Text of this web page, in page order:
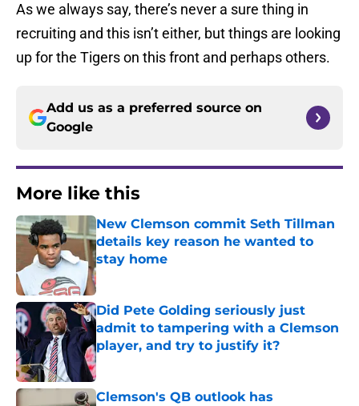
As we always say, there’s never a sure thing in
recruiting and this isn’t either, but things are looking
up for the Tigers on this front and perhaps others.
Add us as a preferred source on
Google
More like this
New Clemson commit Seth Tillman
details key reason he wanted to
stay home
Published by on Invalid Date
Did Pete Golding seriously just
admit to tampering with a Clemson
player, and try to justify it?
Published by on Invalid Date
Clemson's QB outlook has